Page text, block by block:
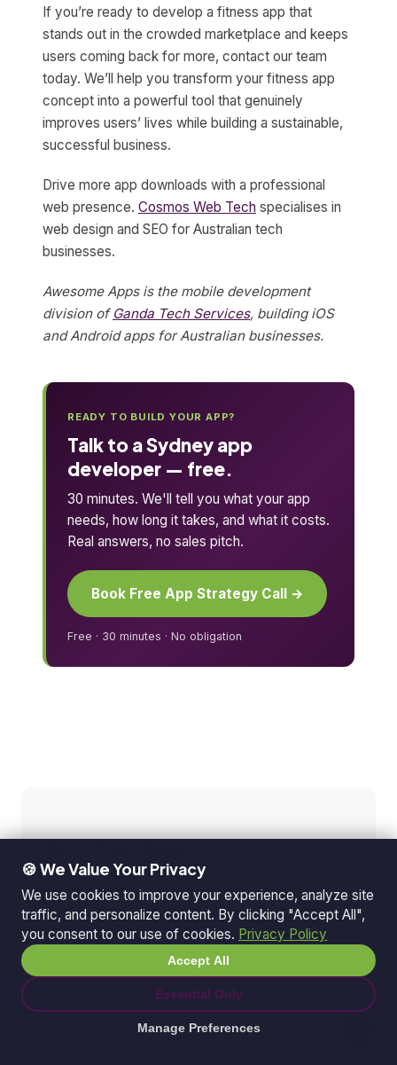
If you’re ready to develop a fitness app that
stands out in the crowded marketplace and keeps
users coming back for more, contact our team
today. We’ll help you transform your fitness app
concept into a powerful tool that genuinely
improves users’ lives while building a sustainable,
successful business.
Drive more app downloads with a professional
web presence. Cosmos Web Tech specialises in
web design and SEO for Australian tech
businesses.
Awesome Apps is the mobile development
division of Ganda Tech Services, building iOS
and Android apps for Australian businesses.
READY TO BUILD YOUR APP?
Talk to a Sydney app
developer — free.
30 minutes. We'll tell you what your app
needs, how long it takes, and what it costs.
Real answers, no sales pitch.
Book Free App Strategy Call →
Free · 30 minutes · No obligation
Tell us about your project
🍪 We Value Your Privacy
We use cookies to improve your experience, analyze site
traffic, and personalize content. By clicking "Accept All",
you consent to our use of cookies. Privacy Policy
Accept All
Essential Only
Manage Preferences